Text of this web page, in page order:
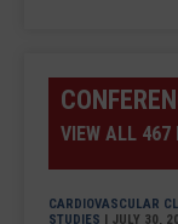
VIEW ALL 467
CARDIOVASCULAR
STUDIES | JULY 30,